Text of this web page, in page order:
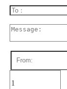
Wonderful